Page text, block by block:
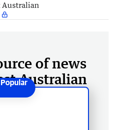
Australian
of news
Australian